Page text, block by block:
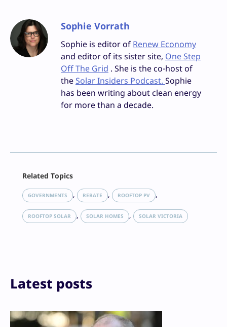
Sophie Vorrath
Sophie is editor of Renew Economy
and editor of its sister site, One Step
Off The Grid . She is the co-host of
theSolar Insiders Podcast. Sophie
has been writing about clean energy
for more than a decade.
LinkedIn
Reddit
Email
Related Topics
GOVERNMENTS , REBATE , ROOFTOP PV ,
ROOFTOP SOLAR , SOLAR HOMES , SOLAR VICTORIA
Latest posts